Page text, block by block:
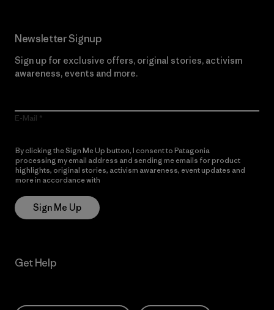
Newsletter Signup
Sign up for exclusive offers, original stories, activism
awareness, events and more.
E-Mail
By clicking the Sign Me Up button, I consent to Patagonia
processing my email address and sending me emails for product
highlights, original stories, activism awareness, event updates and
more in accordance with
Sign Me Up
Get Help